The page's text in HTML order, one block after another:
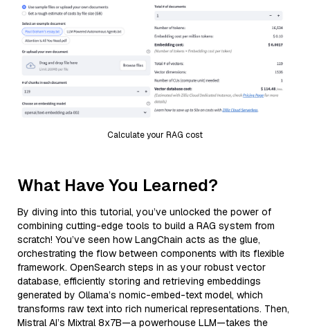
Calculate your RAG cost
What Have You Learned?
By diving into this tutorial, you’ve unlocked the power of
combining cutting-edge tools to build a RAG system from
scratch! You’ve seen how LangChain acts as the glue,
orchestrating the flow between components with its flexible
framework. OpenSearch steps in as your robust vector
database, efficiently storing and retrieving embeddings
generated by Ollama’s nomic-embed-text model, which
transforms raw text into rich numerical representations. Then,
Mistral AI’s Mixtral 8x7B—a powerhouse LLM—takes the